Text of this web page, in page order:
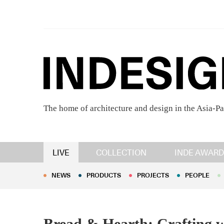
The home of architecture and design in the Asia-
LIVE COLLECTION INDE
NEWS PRODUCTS PROJECTS PEOPLE
NEWS PRODUCTS PROJECTS PEOPLE